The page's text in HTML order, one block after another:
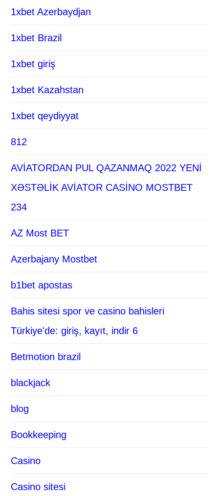
1xbet Azerbaydjan
1xbet Brazil
1xbet giriş
1xbet Kazahstan
1xbet qeydiyyat
812
AVİATORDAN PUL QAZANMAQ 2022 YENİ
XƏSTƏLİK AVİATOR CASİNO MOSTBET
234
AZ Most BET
Azerbajany Mostbet
b1bet apostas
Bahis sitesi spor ve casino bahisleri
Türkiye'de: giriş, kayıt, indir 6
Betmotion brazil
blackjack
blog
Bookkeeping
Casino
Casino sitesi